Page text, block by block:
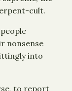
cult.
nonsense
into
to report